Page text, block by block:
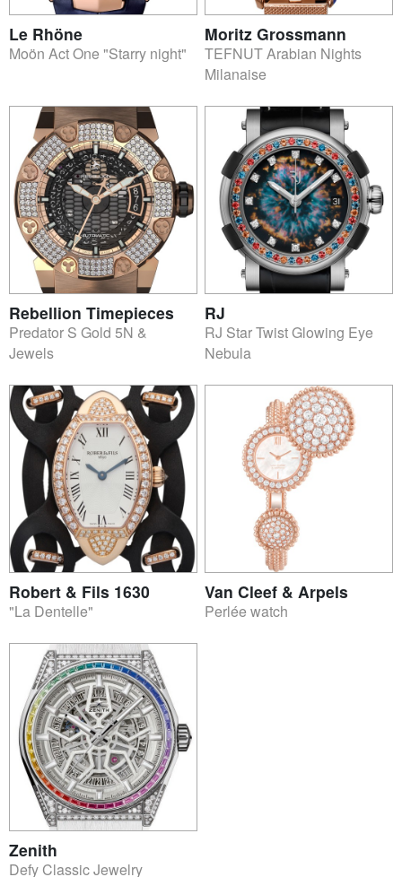
Le Rhöne
Moön Act One "Starry night"
Moritz Grossmann
TEFNUT Arabian Nights
Milanaise
Rebellion Timepieces
Predator S Gold 5N &
Jewels
RJ
RJ Star Twist Glowing Eye
Nebula
Robert & Fils 1630
"La Dentelle"
Van Cleef & Arpels
Perlée watch
Zenith
Defy Classic Jewelry